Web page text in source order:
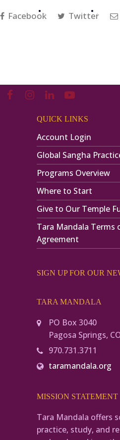
Facebook Twitter
QUICK LINKS
Account Login
Global Sangha
Programs Overview
Where to Start
Give to Our Temple
Tara Mandala Terms
Agreement
SIGN UP FOR OUR
TARA MANDALA
PO Box 3040
Pagosa Springs,
970.731.3711
taramandala.org
MISSION STATEMENT
Tara Mandala offers
practice, study, and